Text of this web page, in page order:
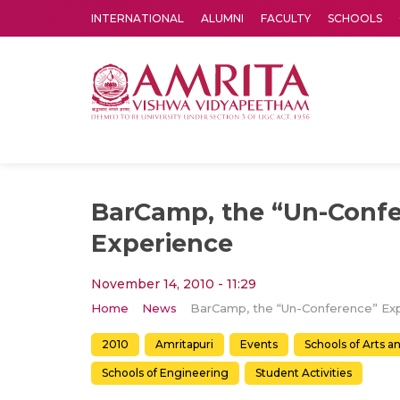
INTERNATIONAL ALUMNI FACULTY SCHOOLS
BarCamp, the “Un-
Experience
November 14, 2010 - 11:29
Home News
2010 Amritapuri Events Schools of Arts
Schools of Engineering Student Activities